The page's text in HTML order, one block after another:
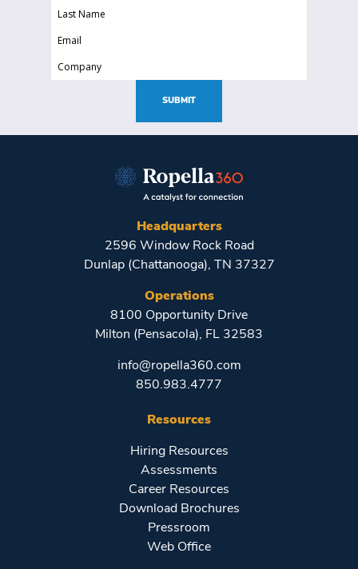
Last
Email
Company
SUBMIT
Headquarters
2596 Window Rock Road
Dunlap (Chattanooga), TN 37327
Operations
8100 Opportunity Drive
Milton (Pensacola), FL 32583
info@ropella360.com
850.983.4777
Resources
Hiring Resources
Assessments
Career Resources
Download Brochures
Pressroom
Web Office